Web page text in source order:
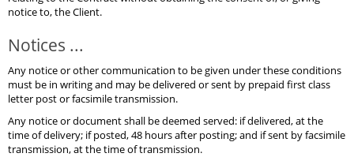
notice to, the Client.
Notices ...
Any notice or other communication to be given under these conditions
must be in writing and may be delivered or sent by prepaid first class
letter post or facsimile transmission.
Any notice or document shall be deemed served: if delivered, at the
time of delivery; if posted, 48 hours after posting; and if sent by facsimile
transmission, at the time of transmission.